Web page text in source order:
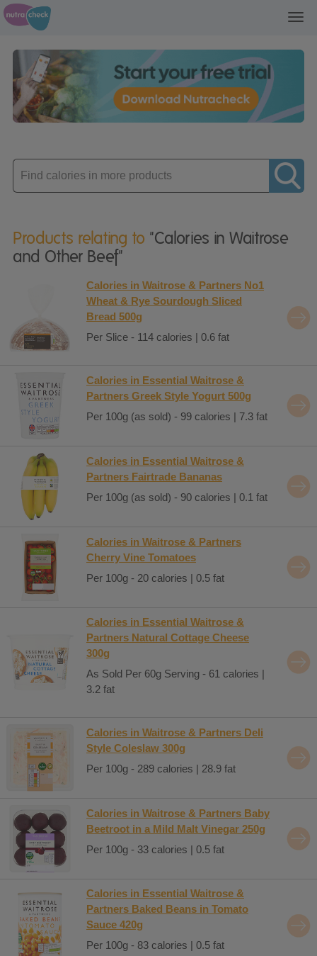
Enter
product
Products relating to "Calories in Waitrose
and Other Beef"
Calories in Waitrose & Partners No1
Wheat & Rye Sourdough Sliced
Bread 500g
Per Slice - 114 calories | 0.6 fat
Calories in Essential Waitrose &
Partners Greek Style Yogurt 500g
Per 100g (as sold) - 99 calories | 7.3 fat
Calories in Essential Waitrose &
Partners Fairtrade Bananas
Per 100g (as sold) - 90 calories | 0.1 fat
Calories in Waitrose & Partners
Cherry Vine Tomatoes
Per 100g - 20 calories | 0.5 fat
Calories in Essential Waitrose &
Partners Natural Cottage Cheese
300g
As Sold Per 60g Serving - 61 calories |
3.2 fat
Calories in Waitrose & Partners Deli
Style Coleslaw 300g
Per 100g - 289 calories | 28.9 fat
Calories in Waitrose & Partners Baby
Beetroot in a Mild Malt Vinegar 250g
Per 100g - 33 calories | 0.5 fat
Calories in Essential Waitrose &
Partners Baked Beans in Tomato
Sauce 420g
Per 100g - 83 calories | 0.5 fat